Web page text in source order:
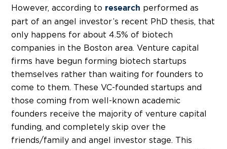
However, according to research performed as
part of an angel investor’s recent PhD thesis, that
only happens for about 4.5% of biotech
companies in the Boston area. Venture capital
firms have begun forming biotech startups
themselves rather than waiting for founders to
come to them. These VC-founded startups and
those coming from well-known academic
founders receive the majority of venture capital
funding, and completely skip over the
friends/family and angel investor stage. This